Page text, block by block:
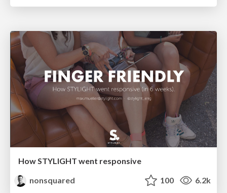
How STYLIGHT went responsive
nonsquared
100 6.2k